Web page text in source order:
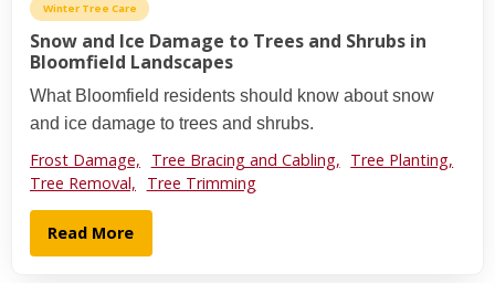
Winter Tree Care
Snow and Ice Damage to Trees and Shrubs in
Bloomfield Landscapes
What Bloomfield residents should know about snow
and ice damage to trees and shrubs.
Frost Damage, Tree Bracing and Cabling, Tree Planting,
Tree Removal,
Tree Trimming
Read More